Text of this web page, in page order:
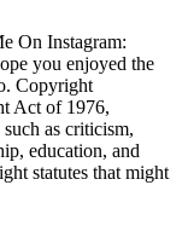
On Instagram:
you enjoyed the
Copyright
Act of 1976,
as criticism,
education, and
statutes that might